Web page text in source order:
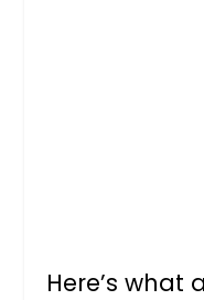
Here’s